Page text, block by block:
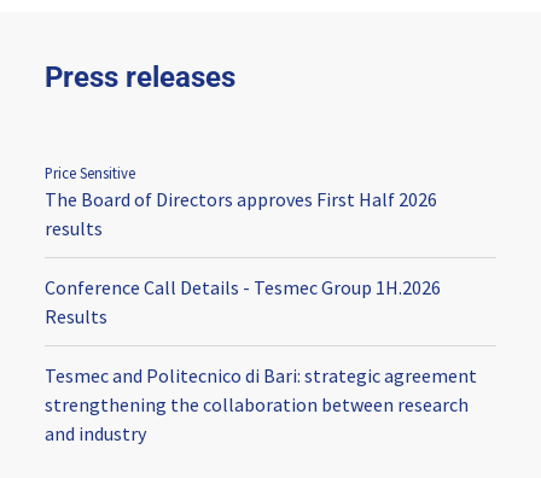
Press releases
Price Sensitive
The Board of Directors approves First Half 2026
results
Conference Call Details - Tesmec Group 1H.2026
Results
Tesmec and Politecnico di Bari: strategic agreement
strengthening the collaboration between research
and industry